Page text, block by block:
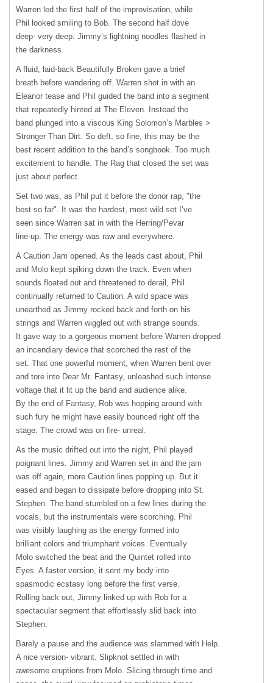
Warren led the first half of the improvisation, while
Phil looked smiling to Bob. The second half dove
deep- very deep. Jimmy’s lightning noodles flashed in
the darkness.
A fluid, laid-back Beautifully Broken gave a brief
breath before wandering off. Warren shot in with an
Eleanor tease and Phil guided the band into a segment
that repeatedly hinted at The Eleven. Instead the
band plunged into a viscous King Solomon’s Marbles >
Stronger Than Dirt. So deft, so fine, this may be the
best recent addition to the band’s songbook. Too much
excitement to handle. The Rag that closed the set was
just about perfect.
Set two was, as Phil put it before the donor rap, "the
best so far". It was the hardest, most wild set I’ve
seen since Warren sat in with the Herring/Pevar
line-up. The energy was raw and everywhere.
A Caution Jam opened. As the leads cast about, Phil
and Molo kept spiking down the track. Even when
sounds floated out and threatened to derail, Phil
continually returned to Caution. A wild space was
unearthed as Jimmy rocked back and forth on his
strings and Warren wiggled out with strange sounds.
It gave way to a gorgeous moment before Warren dropped
an incendiary device that scorched the rest of the
set. That one powerful moment, when Warren bent over
and tore into Dear Mr. Fantasy, unleashed such intense
voltage that it lit up the band and audience alike.
By the end of Fantasy, Rob was hopping around with
such fury he might have easily bounced right off the
stage. The crowd was on fire- unreal.
As the music drifted out into the night, Phil played
poignant lines. Jimmy and Warren set in and the jam
was off again, more Caution lines popping up. But it
eased and began to dissipate before dropping into St.
Stephen. The band stumbled on a few lines during the
vocals, but the instrumentals were scorching. Phil
was visibly laughing as the energy formed into
brilliant colors and triumphant voices. Eventually
Molo switched the beat and the Quintet rolled into
Eyes. A faster version, it sent my body into
spasmodic ecstasy long before the first verse.
Rolling back out, Jimmy linked up with Rob for a
spectacular segment that effortlessly slid back into
Stephen.
Barely a pause and the audience was slammed with Help.
A nice version- vibrant. Slipknot settled in with
awesome eruptions from Molo. Slicing through time and